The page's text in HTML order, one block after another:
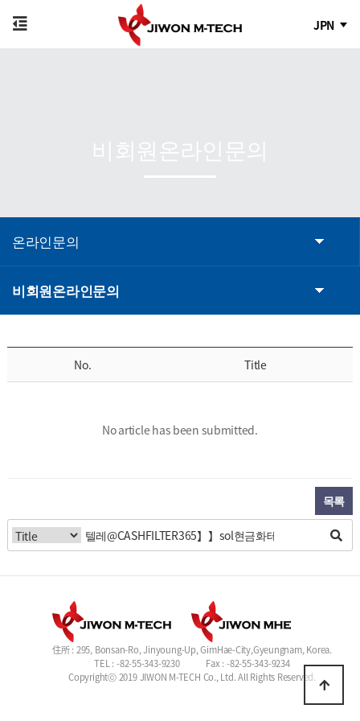
JPN
온라인문의
비회원온라인문의
No. Title
No article has been submitted.
목록
住所 : 295, Bonsan-Ro, Jinyoung-Up, GimHae-City,Gyeungnam, Korea.
TEL : -82-55-343-9230
Fax : -82-55-343-9234
Copyrightⓒ 2019 JIWON M-TECH Co., Ltd. All Rights Reserved.